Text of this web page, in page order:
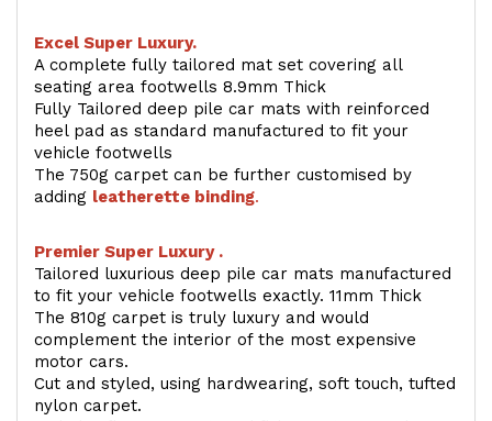
Excel Super Luxury.
A complete fully tailored mat set covering all
seating area footwells 8.9mm Thick
Fully Tailored deep pile car mats with reinforced
heel pad as standard manufactured to fit your
vehicle footwells
The 750g carpet can be further customised by
adding leatherette binding.
Premier Super Luxury .
Tailored luxurious deep pile car mats manufactured
to fit your vehicle footwells exactly. 11mm Thick
The 810g carpet is truly luxury and would
complement the interior of the most expensive
motor cars.
Cut and styled, using hardwearing, soft touch, tufted
nylon carpet.